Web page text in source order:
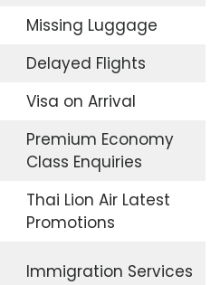
Missing Luggage
Delayed Flights
Visa on Arrival
Premium Economy
Class Enquiries
Thai Lion Air Latest
Promotions
Immigration Services